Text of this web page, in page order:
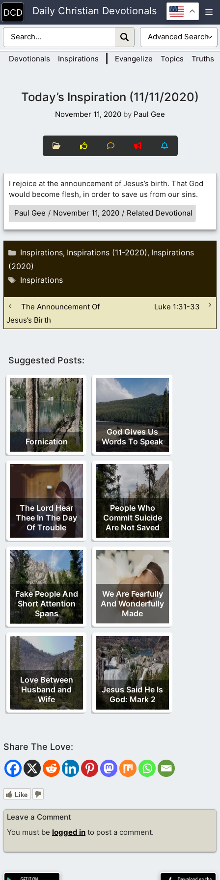
Skip
to
content
Daily Christian Devotionals
Devotionals Inspirations Evangelize Topics Truths
Today’s Inspiration (11/11/2020)
November 11, 2020 by Paul Gee
I rejoice at the announcement of Jesus’s birth. That God
would become flesh, in order to save us from our sins.
Paul Gee / November 11, 2020 / Related Devotional
Categories
Inspirations, Inspirations (11-2020), Inspirations
(2020)
Tags
Inspirations
The Announcement Of
Jesus’s Birth
Luke 1:31-33
Suggested Posts:
Fornication
God Gives Us
Words To Speak
The Lord Hear
Thee In The Day
Of Trouble
People Who
Commit Suicide
Are Not Saved
Fake People And
Short Attention
Spans
We Are Fearfully
And Wonderfully
Made
Love Between
Husband and
Wife
Jesus Said He Is
God: Mark 2
Like
Leave a Comment
You must be logged in to post a comment.